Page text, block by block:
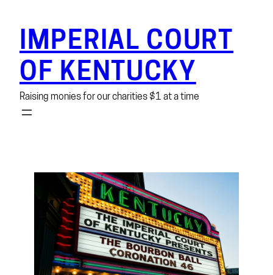
content
IMPERIAL COURT
OF KENTUCKY
Raising monies for our charities $1 at a time